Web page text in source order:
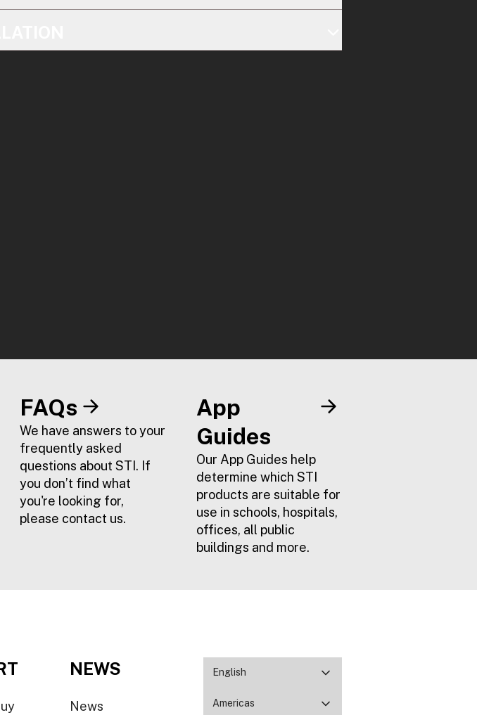
FAQs
We have answers to your
frequently asked
questions about STI. If
you don’t find what
you're looking for,
please contact us.
App
Guides
Our App Guides help
determine which STI
products are suitable for
use in schools, hospitals,
offices, all public
buildings and more.
NEWS
News
English
Americas